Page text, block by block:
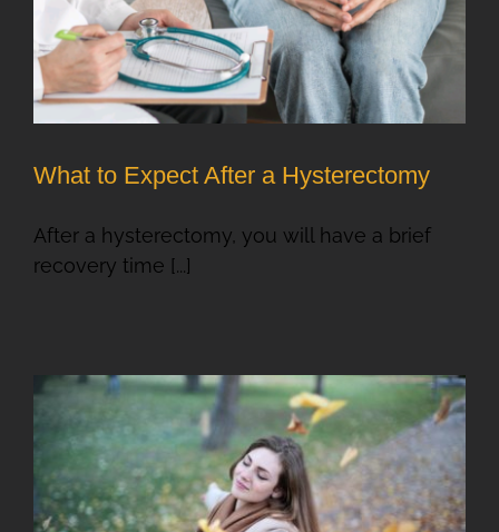
What to Expect After a Hysterectomy
After a hysterectomy, you will have a brief
recovery time [...]